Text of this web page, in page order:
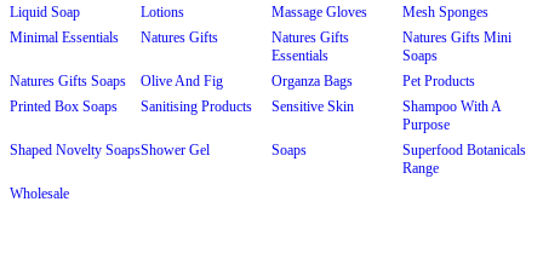
Liquid Soap
Lotions Massage Gloves
Mesh Sponges
Minimal Essentials
Natures Gifts
Natures Gifts
Essentials
Natures Gifts Mini
Soaps
Natures Gifts Soaps
Olive And Fig Organza Bags
Pet Products
Printed Box Soaps
Sanitising Products Sensitive Skin
Shampoo With A
Purpose
Shaped Novelty SoapsShower Gel Soaps
Superfood Botanicals
Range
Wholesale